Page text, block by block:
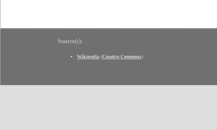
Source(s):
Wikipedia (Creative Commons)